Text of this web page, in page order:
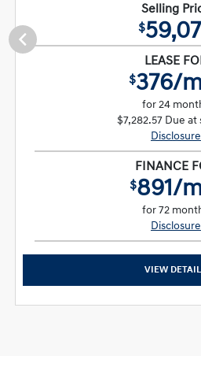
Selling
$
LEASE
$376/
for 24
$7,282.57 Due at
Disclosure
FINANCE
$891/
for 72
Disclosure
VIEW